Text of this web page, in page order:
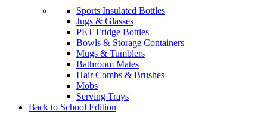
Sports Insulated Bottles
Jugs & Glasses
PET Fridge Bottles
Bowls & Storage Containers
Mugs & Tumblers
Bathroom Mates
Hair Combs & Brushes
Mobs
Serving Trays
Back to School Edition